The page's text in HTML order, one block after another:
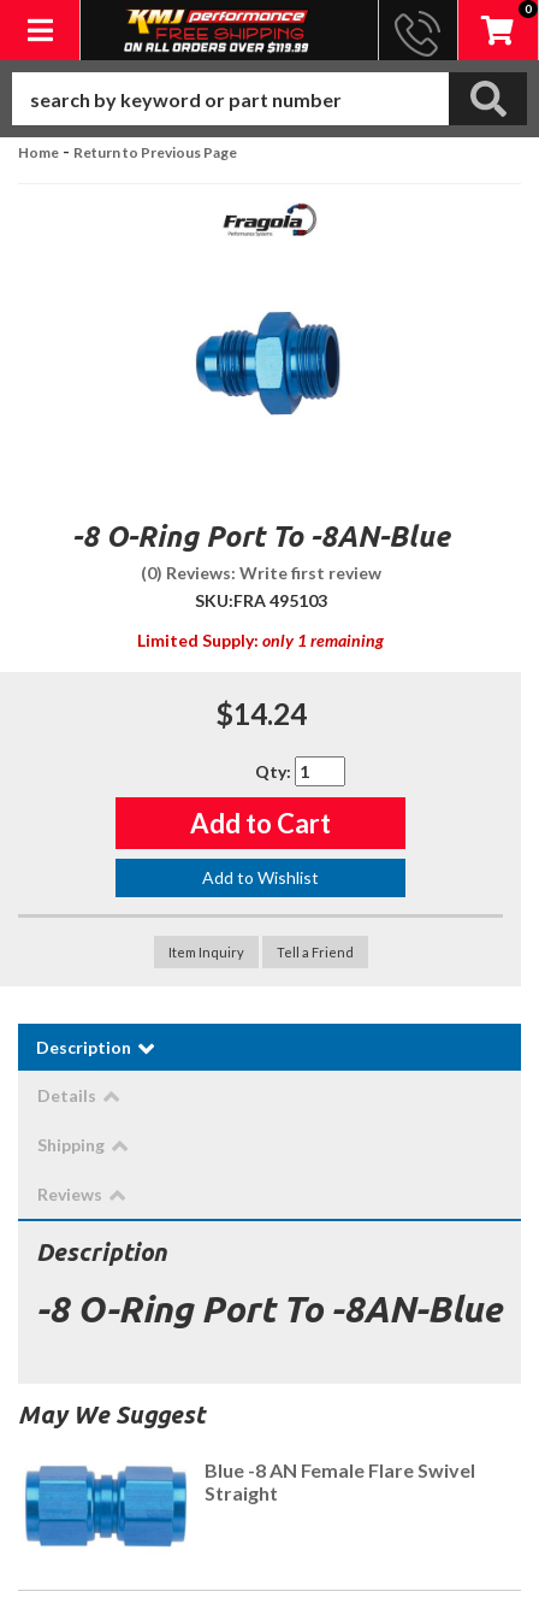
Toggle navigation
0
Home - Return to Previous Page
-8 O-Ring Port To -8AN-Blue
(0) Reviews: Write first review
SKU:FRA 495103
Limited Supply: only 1 remaining
$14.24
Qty:
Add to Cart
Add to Wishlist
Item Inquiry Tell a Friend
Description
Details
Shipping
Reviews
Description
-8 O-Ring Port To -8AN-Blue
May We Suggest
Blue -8 AN Female Flare Swivel
Straight